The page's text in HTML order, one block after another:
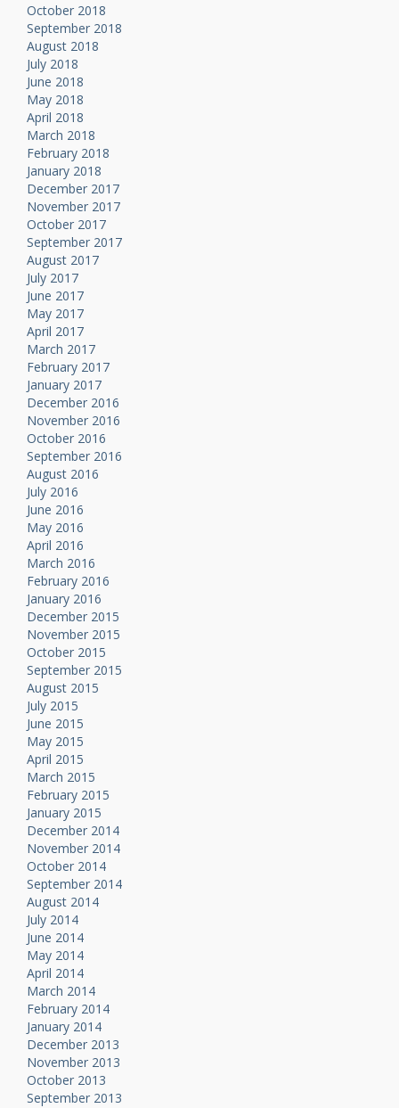
October 2018
September 2018
August 2018
July 2018
June 2018
May 2018
April 2018
March 2018
February 2018
January 2018
December 2017
November 2017
October 2017
September 2017
August 2017
July 2017
June 2017
May 2017
April 2017
March 2017
February 2017
January 2017
December 2016
November 2016
October 2016
September 2016
August 2016
July 2016
June 2016
May 2016
April 2016
March 2016
February 2016
January 2016
December 2015
November 2015
October 2015
September 2015
August 2015
July 2015
June 2015
May 2015
April 2015
March 2015
February 2015
January 2015
December 2014
November 2014
October 2014
September 2014
August 2014
July 2014
June 2014
May 2014
April 2014
March 2014
February 2014
January 2014
December 2013
November 2013
October 2013
September 2013